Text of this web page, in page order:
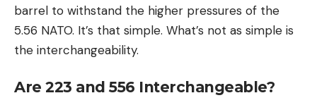
barrel to withstand the higher pressures of the
5.56 NATO. It’s that simple. What’s not as simple is
the interchangeability.
Are 223 and 556 Interchangeable?